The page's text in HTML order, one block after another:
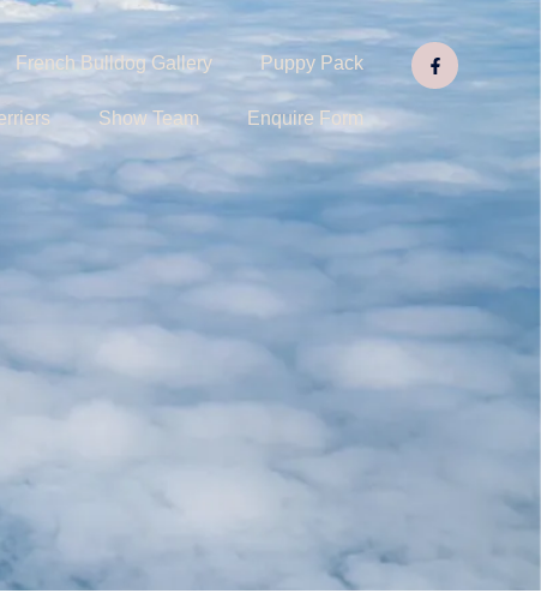
French Bulldog Gallery Puppy Pack
Show Team Enquire Form